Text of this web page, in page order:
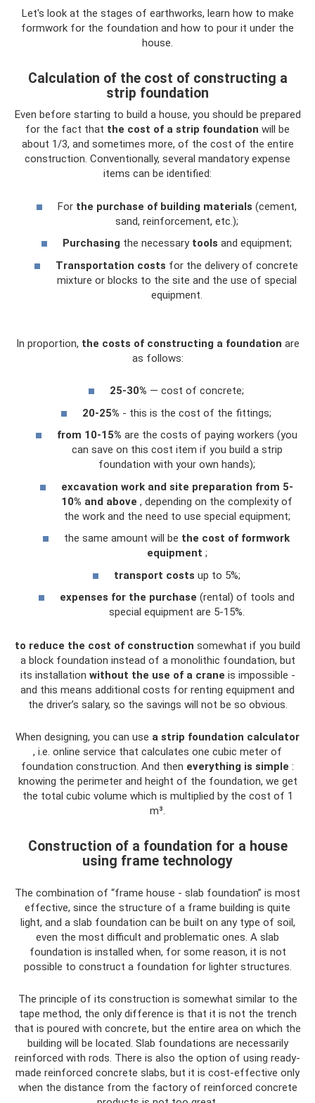
Let's look at the stages of earthworks, learn how to make
formwork for the foundation and how to pour it under the
house.
Calculation of the cost of constructing a
strip foundation
Even before starting to build a house, you should be prepared
for the fact that the cost of a strip foundation will be
about 1/3, and sometimes more, of the cost of the entire
construction. Conventionally, several mandatory expense
items can be identified:
For the purchase of building materials (cement,
sand, reinforcement, etc.);
Purchasing the necessary tools and equipment;
Transportation costs for the delivery of concrete
mixture or blocks to the site and the use of special
equipment.
In proportion, the costs of constructing a foundation are
as follows:
25-30% — cost of concrete;
20-25% - this is the cost of the fittings;
from 10-15% are the costs of paying workers (you
can save on this cost item if you build a strip
foundation with your own hands);
excavation work and site preparation from 5-
10% and above , depending on the complexity of
the work and the need to use special equipment;
the same amount will be the cost of formwork
equipment ;
transport costs up to 5%;
expenses for the purchase (rental) of tools and
special equipment are 5-15%.
to reduce the cost of construction somewhat if you build
a block foundation instead of a monolithic foundation, but
its installation without the use of a crane is impossible -
and this means additional costs for renting equipment and
the driver’s salary, so the savings will not be so obvious.
When designing, you can use a strip foundation calculator
, i.e. online service that calculates one cubic meter of
foundation construction. And then everything is simple :
knowing the perimeter and height of the foundation, we get
the total cubic volume which is multiplied by the cost of 1
m³.
Construction of a foundation for a house
using frame technology
The combination of “frame house - slab foundation” is most
effective, since the structure of a frame building is quite
light, and a slab foundation can be built on any type of soil,
even the most difficult and problematic ones. A slab
foundation is installed when, for some reason, it is not
possible to construct a foundation for lighter structures.
The principle of its construction is somewhat similar to the
tape method, the only difference is that it is not the trench
that is poured with concrete, but the entire area on which the
building will be located. Slab foundations are necessarily
reinforced with rods. There is also the option of using ready-
made reinforced concrete slabs, but it is cost-effective only
when the distance from the factory of reinforced concrete